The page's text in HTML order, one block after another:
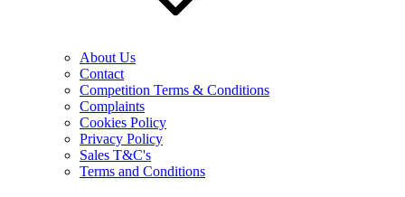
About Us
Contact
Competition Terms & Conditions
Complaints
Cookies Policy
Privacy Policy
Sales T&C's
Terms and Conditions